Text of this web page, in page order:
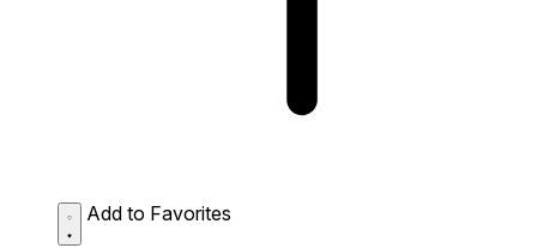
Add to Favorites